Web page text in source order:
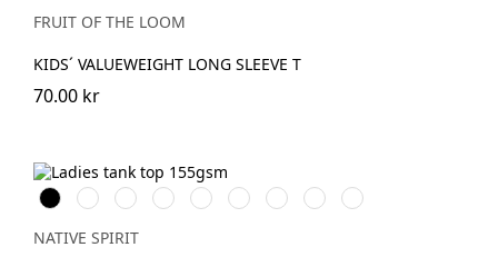
FRUIT OF THE LOOM
KIDS´ VALUEWEIGHT LONG SLEEVE T
70.00 kr
Svart Vit OrganicKhaki
Wet
Sand
Navy
Blue
Mineral
Grey
Jade
Green
Petal
Rose
Pearl
Rose
NATIVE SPIRIT